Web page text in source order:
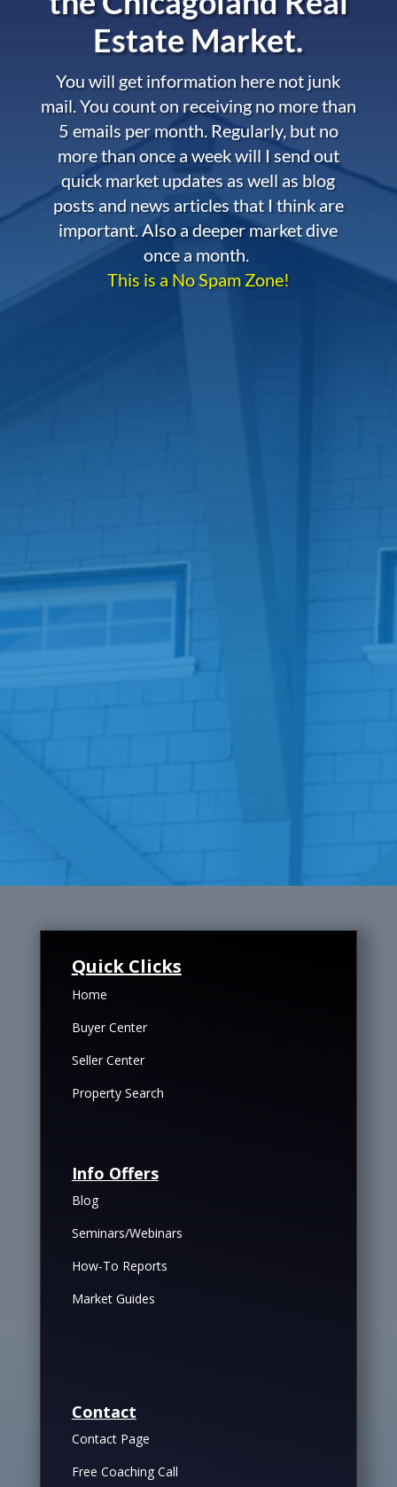
Estate Market.
You will get information here not junk
mail. You count on receiving no more than
5 emails per month. Regularly, but no
more than once a week will I send out
quick market updates as well as blog
posts and news articles that I think are
important. Also a deeper market dive
once a month.
This is a No Spam Zone!
Quick Clicks
Home
Buyer Center
Seller Center
Property Search
Info Offers
Blog
Seminars/Webinars
How-To Reports
Market Guides
Contact
Contact Page
Free Coaching Call